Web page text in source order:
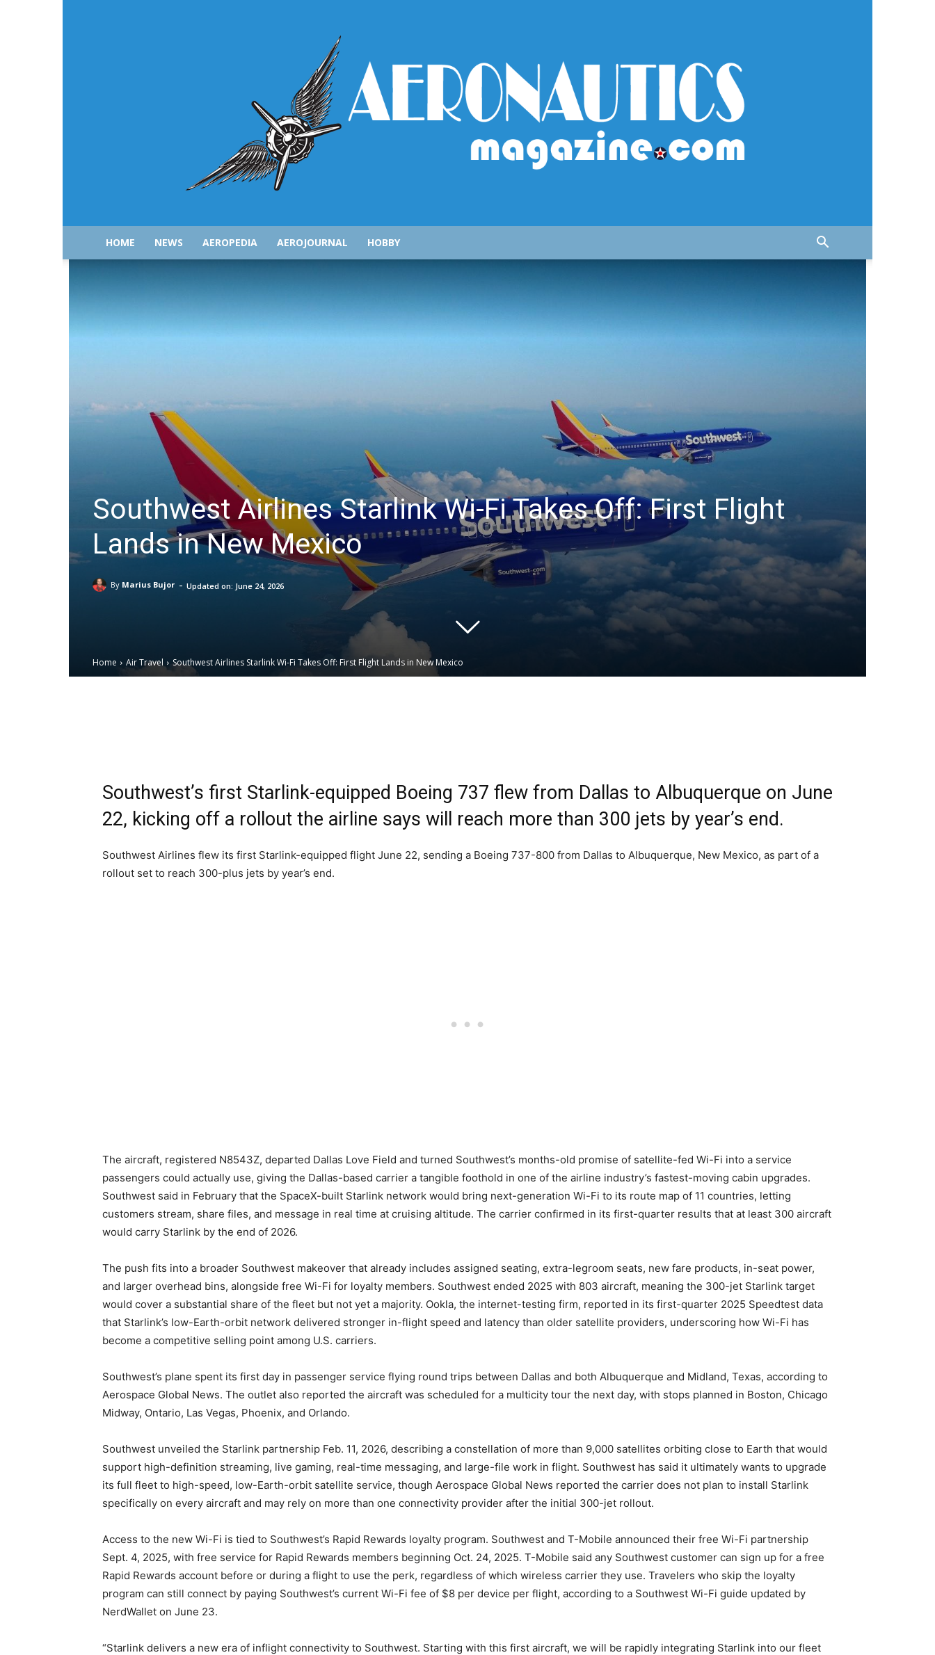
HOME NEWS AEROPEDIA AEROJOURNAL HOBBY
Southwest Airlines Starlink Wi-Fi Takes Off: First Flight
Lands in New Mexico
By Marius Bujor - Updated on: June 24, 2026
Home Air Travel Southwest Airlines Starlink Wi-Fi Takes Off: First Flight Lands in New Mexico
Southwest’s first Starlink-equipped Boeing 737 flew from Dallas to Albuquerque on June
22, kicking off a rollout the airline says will reach more than 300 jets by year’s end.
Southwest Airlines flew its first Starlink-equipped flight June 22, sending a Boeing 737-800 from Dallas to Albuquerque, New Mexico, as part of a
rollout set to reach 300-plus jets by year’s end.
The aircraft, registered N8543Z, departed Dallas Love Field and turned Southwest’s months-old promise of satellite-fed Wi-Fi into a service
passengers could actually use, giving the Dallas-based carrier a tangible foothold in one of the airline industry’s fastest-moving cabin upgrades.
Southwest said in February that the SpaceX-built Starlink network would bring next-generation Wi-Fi to its route map of 11 countries, letting
customers stream, share files, and message in real time at cruising altitude. The carrier confirmed in its first-quarter results that at least 300 aircraft
would carry Starlink by the end of 2026.
The push fits into a broader Southwest makeover that already includes assigned seating, extra-legroom seats, new fare products, in-seat power,
and larger overhead bins, alongside free Wi-Fi for loyalty members. Southwest ended 2025 with 803 aircraft, meaning the 300-jet Starlink target
would cover a substantial share of the fleet but not yet a majority. Ookla, the internet-testing firm, reported in its first-quarter 2025 Speedtest data
that Starlink’s low-Earth-orbit network delivered stronger in-flight speed and latency than older satellite providers, underscoring how Wi-Fi has
become a competitive selling point among U.S. carriers.
Southwest’s plane spent its first day in passenger service flying round trips between Dallas and both Albuquerque and Midland, Texas, according to
Aerospace Global News. The outlet also reported the aircraft was scheduled for a multicity tour the next day, with stops planned in Boston, Chicago
Midway, Ontario, Las Vegas, Phoenix, and Orlando.
Southwest unveiled the Starlink partnership Feb. 11, 2026, describing a constellation of more than 9,000 satellites orbiting close to Earth that would
support high-definition streaming, live gaming, real-time messaging, and large-file work in flight. Southwest has said it ultimately wants to upgrade
its full fleet to high-speed, low-Earth-orbit satellite service, though Aerospace Global News reported the carrier does not plan to install Starlink
specifically on every aircraft and may rely on more than one connectivity provider after the initial 300-jet rollout.
Access to the new Wi-Fi is tied to Southwest’s Rapid Rewards loyalty program. Southwest and T-Mobile announced their free Wi-Fi partnership
Sept. 4, 2025, with free service for Rapid Rewards members beginning Oct. 24, 2025. T-Mobile said any Southwest customer can sign up for a free
Rapid Rewards account before or during a flight to use the perk, regardless of which wireless carrier they use. Travelers who skip the loyalty
program can still connect by paying Southwest’s current Wi-Fi fee of $8 per device per flight, according to a Southwest Wi-Fi guide updated by
NerdWallet on June 23.
“Starlink delivers a new era of inflight connectivity to Southwest. Starting with this first aircraft, we will be rapidly integrating Starlink into our fleet